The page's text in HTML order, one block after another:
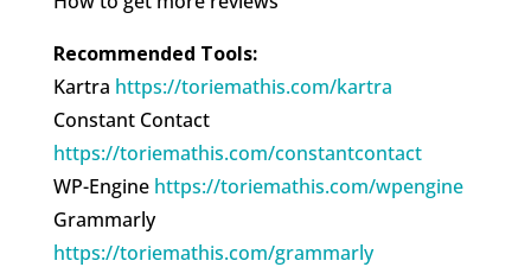
Recommended Tools:
Kartra https://toriemathis.com/kartra
Constant Contact
https://toriemathis.com/constantcontact
WP-Engine https://toriemathis.com/wpengine
Grammarly
https://toriemathis.com/grammarly